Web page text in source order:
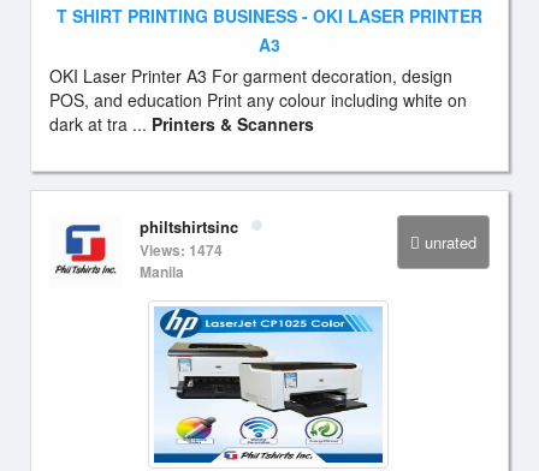
T SHIRT PRINTING BUSINESS - OKI LASER PRINTER
A3
OKI Laser Printer A3 For garment decoration, design
POS, and education Print any colour including white on
dark at tra ... Printers & Scanners
unrated
philtshirtsinc
Views: 1474
Manila